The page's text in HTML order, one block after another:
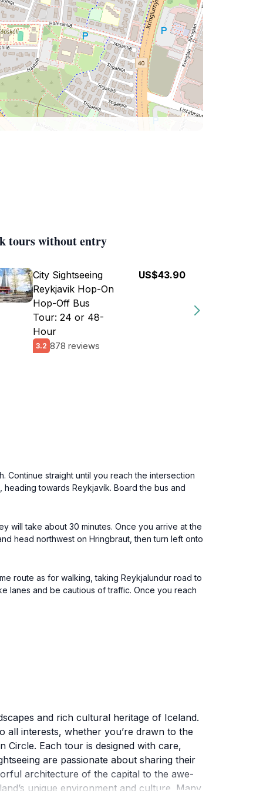
tours without entry
City Sightseeing
Reykjavik Hop-On
Hop-Off Bus
Tour: 24 or 48-
Hour
3.2 878 reviews
US$43.90
Continue straight until you reach the intersection
towards Reykjavík. Board the bus and
will take about 30 minutes. Once you arrive at the
head northwest on Hringbraut, then turn left onto
route as for walking, taking Reykjalundur road to
lanes and be cautious of traffic. Once you reach
and rich cultural heritage of Iceland.
all interests, whether you’re drawn to the
Each tour is designed with care,
are passionate about sharing their
architecture of the capital to the awe-
unique environment and culture. Many